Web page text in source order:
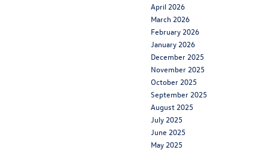
April 2026
March 2026
February 2026
January 2026
December 2025
November 2025
October 2025
September 2025
August 2025
July 2025
June 2025
May 2025